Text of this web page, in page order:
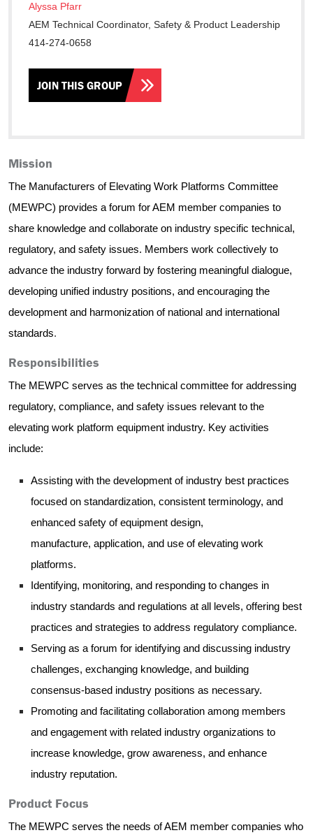
Mission
The Manufacturers of Elevating Work Platforms Committee
(MEWPC) provides a forum for AEM member companies to
share knowledge and collaborate on industry specific technical,
regulatory, and safety issues. Members work collectively to
advance the industry forward by fostering meaningful dialogue,
developing unified industry positions, and encouraging the
development and harmonization of national and international
standards.
Responsibilities
The MEWPC serves as the technical committee for addressing
regulatory, compliance, and safety issues relevant to the
elevating work platform equipment industry. Key activities
include:
Assisting with the development of industry best practices
focused on standardization, consistent terminology, and
enhanced safety of equipment design,
manufacture, application, and use of elevating work
platforms.
Identifying, monitoring, and responding to changes in
industry standards and regulations at all levels, offering best
practices and strategies to address regulatory compliance.
Serving as a forum for identifying and discussing industry
challenges, exchanging knowledge, and building
consensus-based industry positions as necessary.
Promoting and facilitating collaboration among members
and engagement with related industry organizations to
increase knowledge, grow awareness, and enhance
industry reputation.
Product Focus
The MEWPC serves the needs of AEM member companies who
Alyssa Pfarr
AEM Technical Coordinator, Safety & Product Leadership
414-274-0658
JOIN THIS GROUP